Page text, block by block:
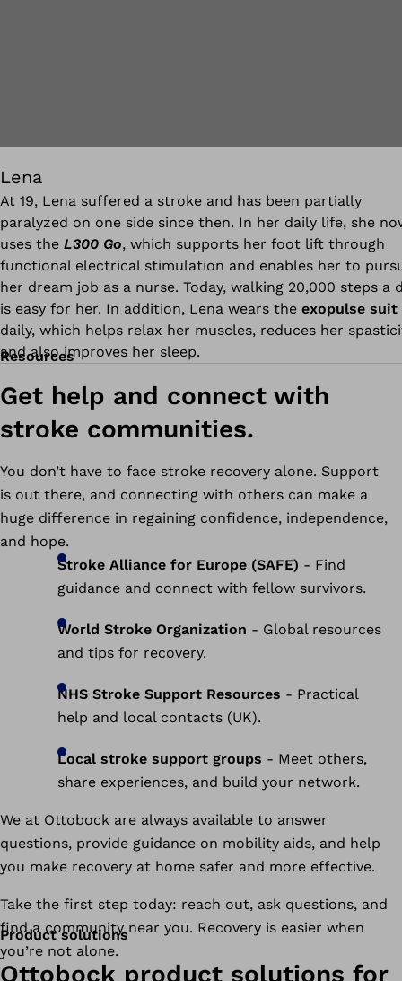
Lena
At 19, Lena suffered a stroke and has been partially
paralyzed on one side since then. In her daily life, she
uses the L300 Go, which supports her foot lift through
functional electrical stimulation and enables her to
her dream job as a nurse. Today, walking 20,000 steps a
is easy for her. In addition, Lena wears the exopulse suit
daily, which helps relax her muscles, reduces her
and also improves her sleep.
Resources
Get help and connect with
stroke communities.
You don’t have to face stroke recovery alone. Support
is out there, and connecting with others can make a
huge difference in regaining confidence, independence,
and hope.
Stroke Alliance for Europe (SAFE) - Find
guidance and connect with fellow survivors.
World Stroke Organization - Global resources
and tips for recovery.
NHS Stroke Support Resources - Practical
help and local contacts (UK).
Local stroke support groups - Meet others,
share experiences, and build your network.
We at Ottobock are always available to answer
questions, provide guidance on mobility aids, and help
you make recovery at home safer and more effective.
Take the first step today: reach out, ask questions, and
find a community near you. Recovery is easier when
you’re not alone.
Product solutions
Ottobock product solutions for